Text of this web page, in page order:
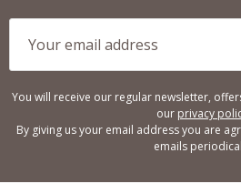
You will receive our regular newsletter,
our privacy
By giving us your email address you are
emails